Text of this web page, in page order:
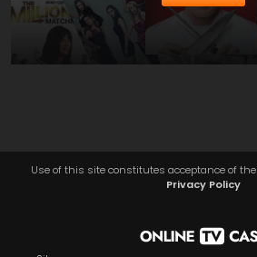
Use of this site constitutes acceptance of the
Privacy Policy